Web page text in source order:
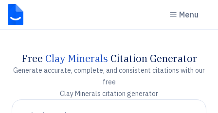
Menu
Free Clay Minerals Citation Generator
Generate accurate, complete, and consistent citations with our
free
Clay Minerals citation generator